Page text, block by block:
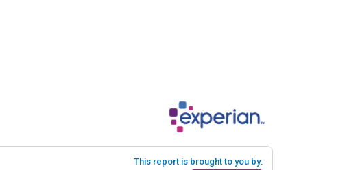
This report is brought to you by: